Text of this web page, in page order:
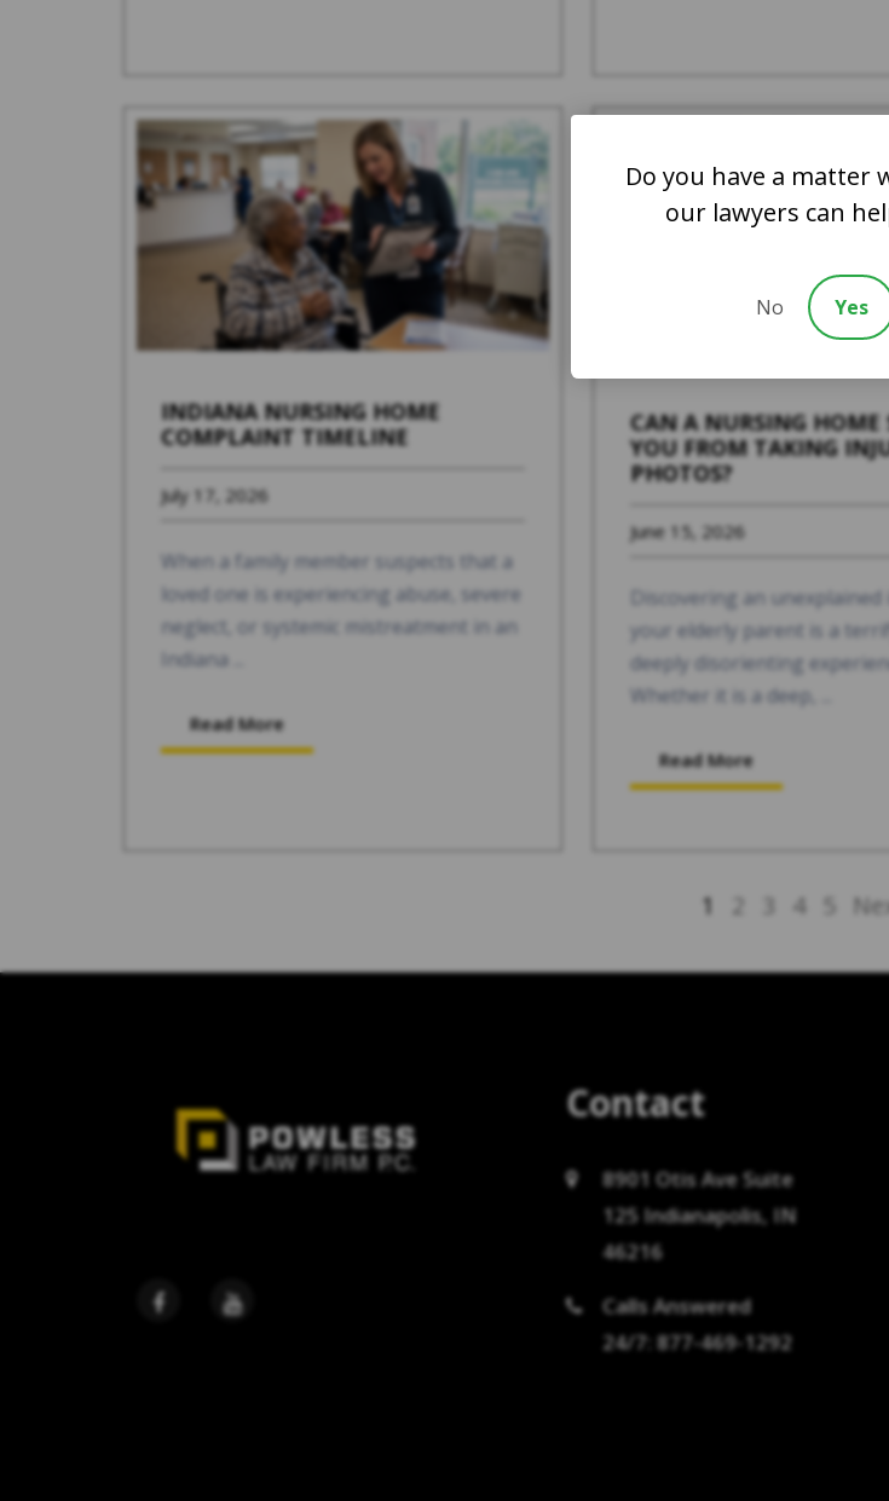
INDIANA NURSING HOME
COMPLAINT TIMELINE
July 17, 2026
When a family member suspects that a
loved one is experiencing abuse, severe
neglect, or systemic mistreatment in an
Indiana ...
Read More
CAN A NURSING HOME
YOU FROM TAKING
PHOTOS?
June 15, 2026
Discovering an
your elderly parent is a
deeply disorienting
Whether it is a deep, ...
Read More
1 2 3 4
Contact
8901 Otis Ave Suite
125 Indianapolis, IN
46216
Calls Answered
24/7: 877-469-1292
Do you have a matter
our lawyers can
No Yes